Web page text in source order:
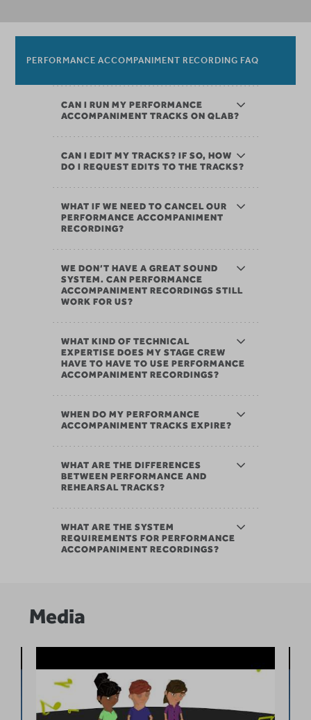
PERFORMANCE ACCOMPANIMENT RECORDING FAQ
CAN I RUN MY PERFORMANCE
ACCOMPANIMENT TRACKS ON QLAB?
CAN I EDIT MY TRACKS? IF SO, HOW
DO I REQUEST EDITS TO THE TRACKS?
WHAT IF WE NEED TO CANCEL OUR
PERFORMANCE ACCOMPANIMENT
RECORDING?
WE DON’T HAVE A GREAT SOUND
SYSTEM. CAN PERFORMANCE
ACCOMPANIMENT RECORDINGS STILL
WORK FOR US?
WHAT KIND OF TECHNICAL
EXPERTISE DOES MY STAGE CREW
HAVE TO HAVE TO USE PERFORMANCE
ACCOMPANIMENT RECORDINGS?
WHEN DO MY PERFORMANCE
ACCOMPANIMENT TRACKS EXPIRE?
WHAT ARE THE DIFFERENCES
BETWEEN PERFORMANCE AND
REHEARSAL TRACKS?
WHAT ARE THE SYSTEM
REQUIREMENTS FOR PERFORMANCE
ACCOMPANIMENT RECORDINGS?
Media